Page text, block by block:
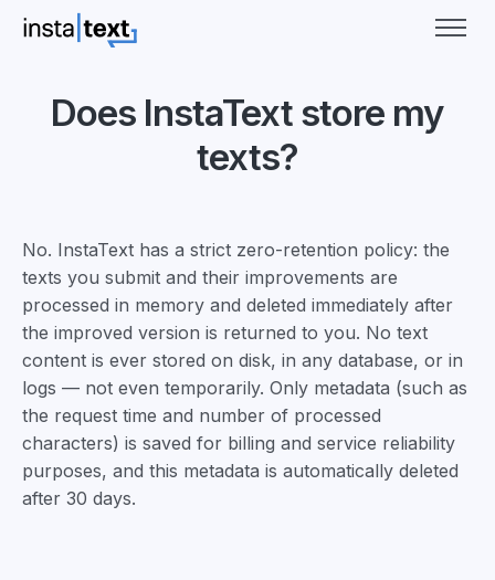
Does InstaText store my
texts?
No. InstaText has a strict zero-retention policy: the
texts you submit and their improvements are
processed in memory and deleted immediately after
the improved version is returned to you. No text
content is ever stored on disk, in any database, or in
logs — not even temporarily. Only metadata (such as
the request time and number of processed
characters) is saved for billing and service reliability
purposes, and this metadata is automatically deleted
after 30 days.